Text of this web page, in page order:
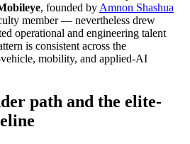
, founded byAmnon Shashua
member — nevertheless drew
operational and engineering talent
is consistent across the
mobility, and applied-AI
path and the elite-